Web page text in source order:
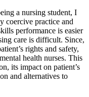
a nursing student, I
coercive practice and
performance is easier
care is difficult. Since,
rights and safety,
health nurses. This
its impact on patient’s
and alternatives to